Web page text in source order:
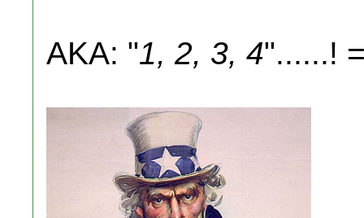
AKA: "1, 2, 3, 4"......!